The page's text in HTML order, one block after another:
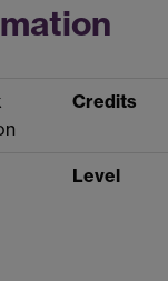
Credits
Level